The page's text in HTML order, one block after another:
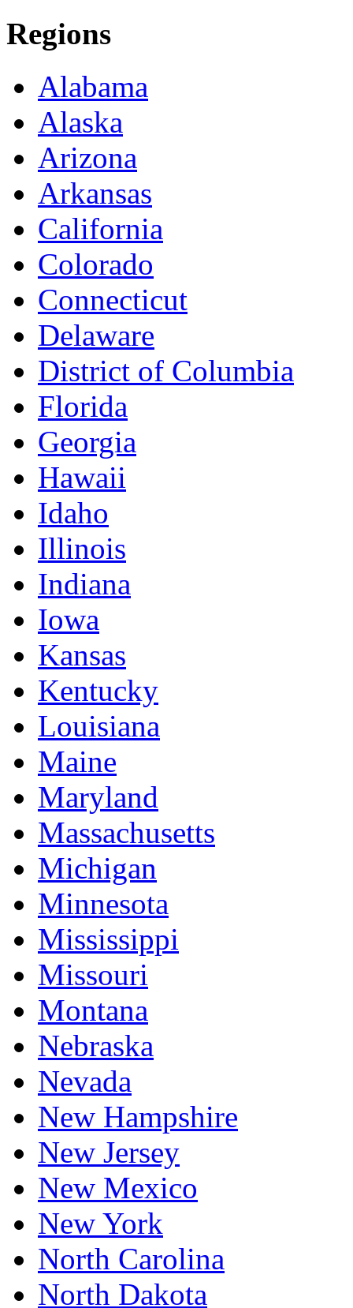
Regions
Alabama
Alaska
Arizona
Arkansas
California
Colorado
Connecticut
Delaware
District of Columbia
Florida
Georgia
Hawaii
Idaho
Illinois
Indiana
Iowa
Kansas
Kentucky
Louisiana
Maine
Maryland
Massachusetts
Michigan
Minnesota
Mississippi
Missouri
Montana
Nebraska
Nevada
New Hampshire
New Jersey
New Mexico
New York
North Carolina
North Dakota